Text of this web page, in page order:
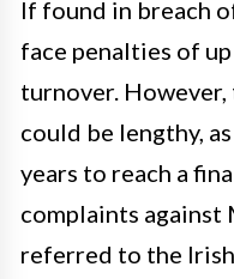
If found in breach
face penalties of
turnover.
could be lengthy,
years to reach a
complaints against
referred to the